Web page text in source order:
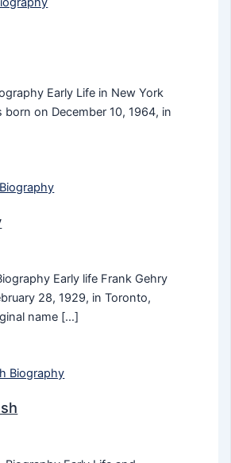
Early Life in New York
born on December 10, 1964, in
Early life Frank Gehry
28, 1929, in Toronto,
name […]